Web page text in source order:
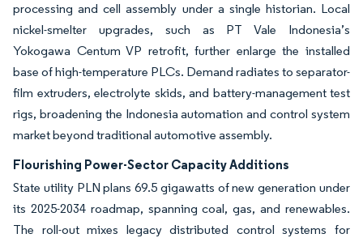
processing and cell assembly under a single historian. Local
nickel-smelter upgrades, such as PT Vale Indonesia’s
Yokogawa Centum VP retrofit, further enlarge the installed
base of high-temperature PLCs. Demand radiates to separator-
film extruders, electrolyte skids, and battery-management test
rigs, broadening the Indonesia automation and control system
market beyond traditional automotive assembly.
Flourishing Power-Sector Capacity Additions
State utility PLN plans 69.5 gigawatts of new generation under
its 2025-2034 roadmap, spanning coal, gas, and renewables.
The roll-out mixes legacy distributed control systems for